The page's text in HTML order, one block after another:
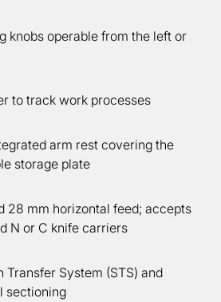
knobs operable from the left or
to track work processes
arm rest covering the
storage plate
28 mm horizontal feed; accepts
N or C knife carriers
System (STS) and
sectioning